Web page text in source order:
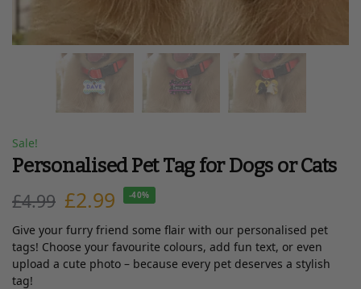
Sale!
Personalised Pet Tag for Dogs or Cats
£4.99 £2.99 -40%
Give your furry friend some flair with our personalised pet
tags! Choose your favourite colours, add fun text, or even
upload a cute photo – because every pet deserves a stylish
tag!